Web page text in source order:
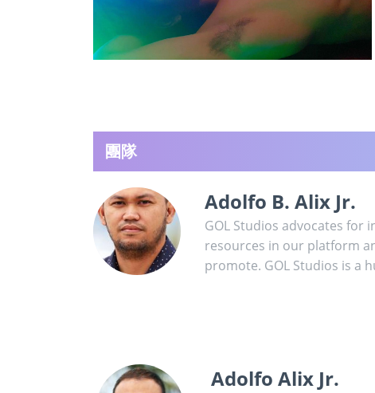
團隊
Adolfo B. Alix Jr.
GOL Studios advocates for
resources in our platform
promote. GOL Studios is a
Adolfo Alix Jr.